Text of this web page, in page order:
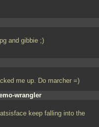
and gibbie ;)
me up. Do marcher =)
wrangler
keep falling into the